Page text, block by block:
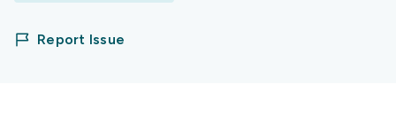
Report Issue